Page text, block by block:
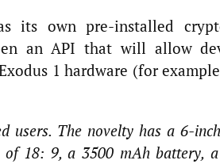
its own pre-installed
an API that will allow
1 hardware (for
users. The novelty has a 6-
18: 9, a 3500 mAh battery,